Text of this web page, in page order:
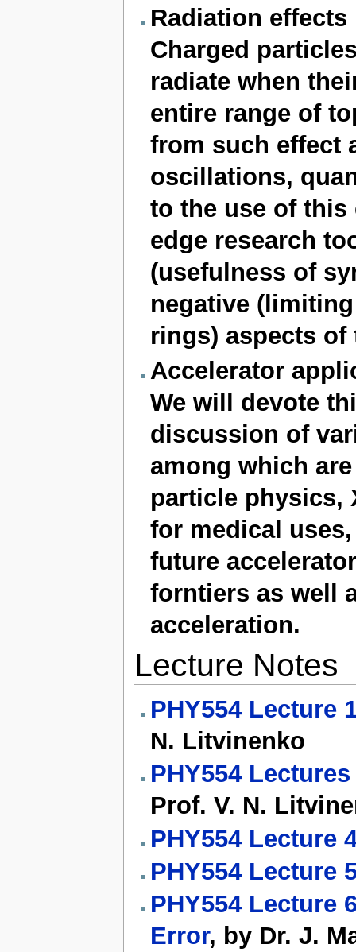
Radiation effects
Charged
radiate when
entire range of
from such effect
oscillations,
to the use of
edge research
(usefulness of
negative
rings) aspects
Accelerator
We will devote
discussion of
among which
particle physics,
for medical
future
forntiers as well
acceleration.
Lecture Notes
PHY554 Lecture
N. Litvinenko
PHY554
Prof. V. N.
PHY554 Lecture
PHY554 Lecture
PHY554 Lecture
Error, by Dr. J.